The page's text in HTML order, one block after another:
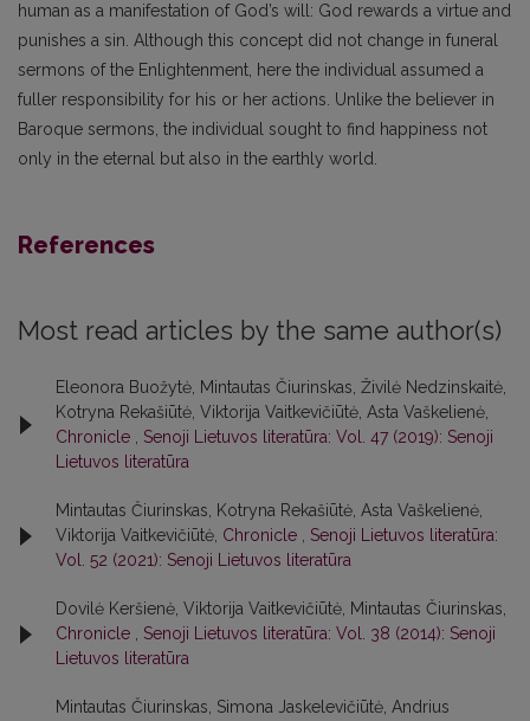
human as a manifestation of God’s will: God rewards a virtue and
punishes a sin. Although this concept did not change in funeral
sermons of the Enlightenment, here the individual assumed a
fuller responsibility for his or her actions. Unlike the believer in
Baroque sermons, the individual sought to find happiness not
only in the eternal but also in the earthly world.
References
Most read articles by the same author(s)
Eleonora Buožytė, Mintautas Čiurinskas, Živilė Nedzinskaitė,
Kotryna Rekašiūtė, Viktorija Vaitkevičiūtė, Asta Vaškelienė,
Chronicle , Senoji Lietuvos literatūra: Vol. 47 (2019): Senoji
Lietuvos literatūra
Mintautas Čiurinskas, Kotryna Rekašiūtė, Asta Vaškelienė,
Viktorija Vaitkevičiūtė, Chronicle , Senoji Lietuvos literatūra:
Vol. 52 (2021): Senoji Lietuvos literatūra
Dovilė Keršienė, Viktorija Vaitkevičiūtė, Mintautas Čiurinskas,
Chronicle , Senoji Lietuvos literatūra: Vol. 38 (2014): Senoji
Lietuvos literatūra
Mintautas Čiurinskas, Simona Jaskelevičiūtė, Andrius